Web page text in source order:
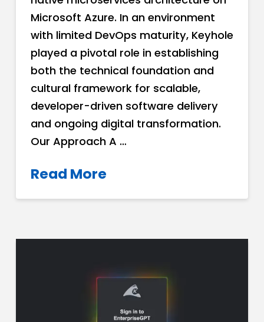
Microsoft Azure. In an environment
with limited DevOps maturity, Keyhole
played a pivotal role in establishing
both the technical foundation and
cultural framework for scalable,
developer-driven software delivery
and ongoing digital transformation.
Our Approach A …
Read More